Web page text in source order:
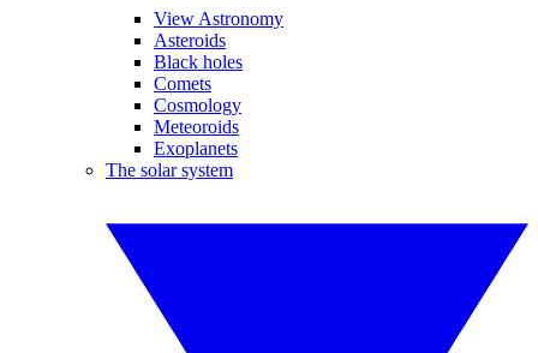
View Astronomy
Asteroids
Black holes
Comets
Cosmology
Meteoroids
Exoplanets
The solar system